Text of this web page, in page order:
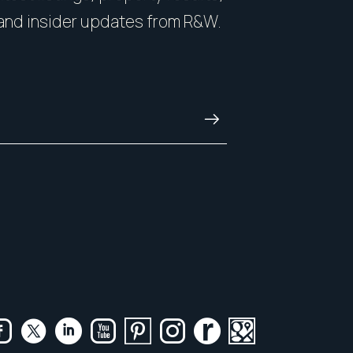
and out.
with honesty, and
insider updates from R&W.